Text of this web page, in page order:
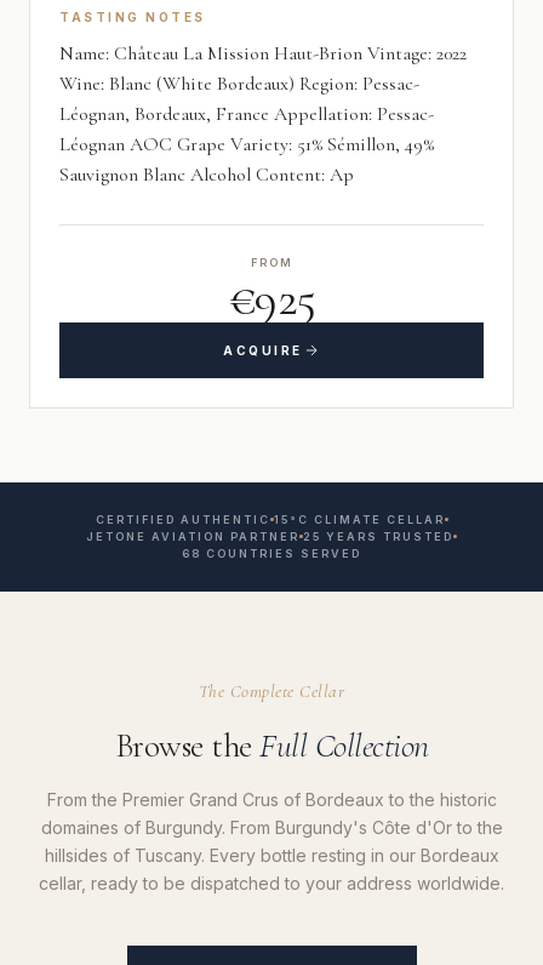
TASTING NOTES
Name: Château La Mission Haut-Brion Vintage: 2022
Wine: Blanc (White Bordeaux) Region: Pessac-
Léognan, Bordeaux, France Appellation: Pessac-
Léognan AOC Grape Variety: 51% Sémillon, 49%
Sauvignon Blanc Alcohol Content: Ap
FROM
€925
ACQUIRE
CERTIFIED AUTHENTIC 15°C CLIMATE CELLAR
JETONE AVIATION PARTNER 25 YEARS TRUSTED
68 COUNTRIES SERVED
The Complete Cellar
Browse the Full Collection
From the Premier Grand Crus of Bordeaux to the historic
domaines of Burgundy. From Burgundy's Côte d'Or to the
hillsides of Tuscany. Every bottle resting in our Bordeaux
cellar, ready to be dispatched to your address worldwide.